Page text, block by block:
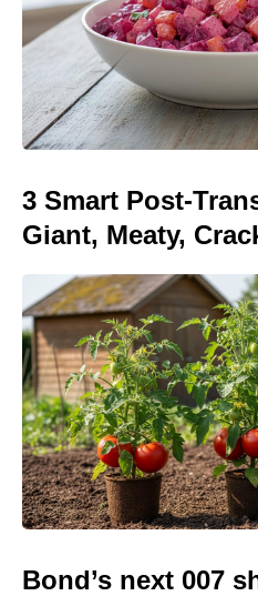
3 Smart Post-
Giant, Meaty,
Bond’s next 007